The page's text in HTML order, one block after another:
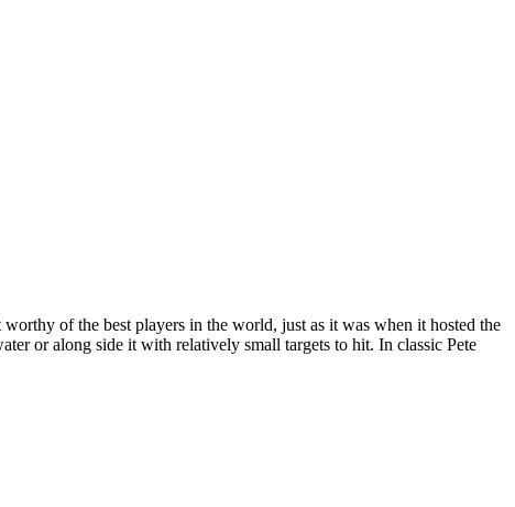
of the best players in the world, just as it was when it hosted the
or along side it with relatively small targets to hit. In classic Pete